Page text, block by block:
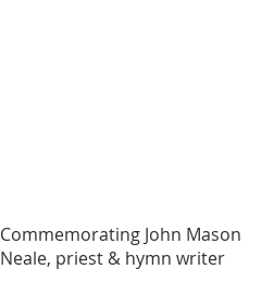
Commemorating John Mason
Neale, priest & hymn writer